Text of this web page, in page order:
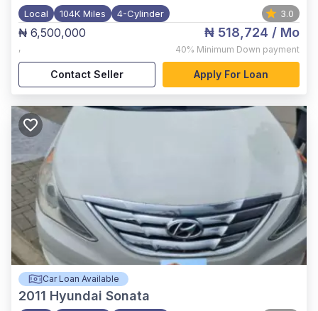
Local 104K Miles 4-Cylinder 3.0
₦ 6,500,000
,
₦ 518,724 / Mo
40% Minimum Down payment
Contact Seller Apply For Loan
Car Loan Available
2011 Hyundai Sonata